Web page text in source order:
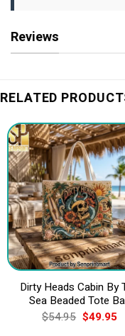
Reviews
RELATED
Dirty Heads Cabin By
Sea Beaded Tote
$54.95 Original
price
$49.95